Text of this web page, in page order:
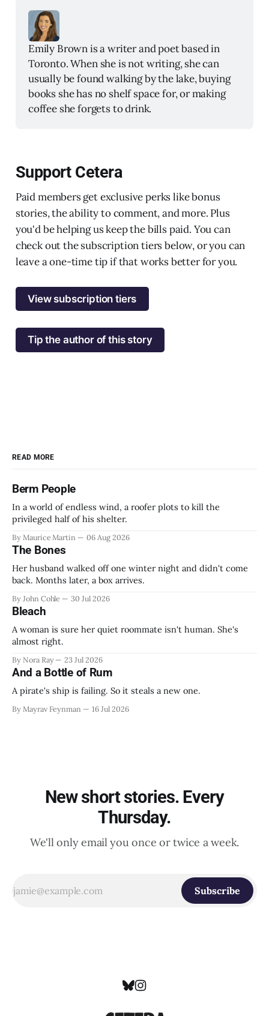
Emily Brown is a writer and poet based in
Toronto. When she is not writing, she can
usually be found walking by the lake, buying
books she has no shelf space for, or making
coffee she forgets to drink.
Support Cetera
Paid members get exclusive perks like bonus
stories, the ability to comment, and more. Plus
you'd be helping us keep the bills paid. You can
check out the subscription tiers below, or you can
leave a one-time tip if that works better for you.
View subscription tiers
Tip the author of this story
READ MORE
Berm People
In a world of endless wind, a roofer plots to kill the
privileged half of his shelter.
By Maurice Martin 06 Aug 2026
The Bones
Her husband walked off one winter night and didn't come
back. Months later, a box arrives.
By John Cohle 30 Jul 2026
Bleach
A woman is sure her quiet roommate isn't human. She's
almost right.
By Nora Ray 23 Jul 2026
And a Bottle of Rum
A pirate's ship is failing. So it steals a new one.
By Mayrav Feynman 16 Jul 2026
New short stories. Every
Thursday.
We'll only email you once or twice a week.
Subscribe